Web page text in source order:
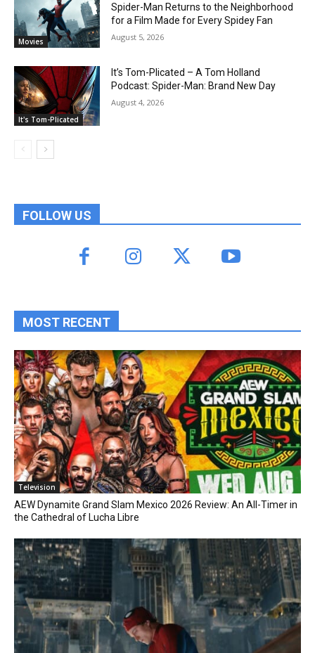
Movies
Spider-Man Returns to the Neighborhood
for a Film Made for Every Spidey Fan
August 5, 2026
It's Tom-Plicated
It’s Tom-Plicated – A Tom Holland
Podcast: Spider-Man: Brand New Day
August 4, 2026
FOLLOW US
MOST RECENT
Television
AEW Dynamite Grand Slam Mexico 2026 Review: An All-Timer in
the Cathedral of Lucha Libre